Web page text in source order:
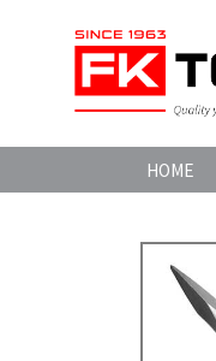
HOME